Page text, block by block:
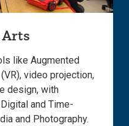
like Augmented
video projection,
design, with
and Time-
and Photography.